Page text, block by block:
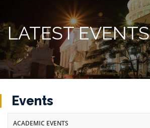
LATEST EVENTS
Events
ACADEMIC EVENTS